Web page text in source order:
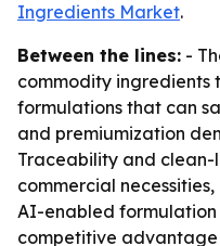
Ingredients Market.
Between the lines: -
commodity ingredients
formulations that can
and premiumization
Traceability and
commercial
AI-enabled
competitive